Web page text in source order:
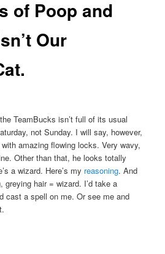
of Poop and
Our
TeamBucks isn’t full of its usual
not Sunday. I will say, however,
amazing flowing locks. Very wavy,
Other than that, he looks totally
a wizard. Here’s my reasoning. And
greying hair = wizard. I’d take a
cast a spell on me. Or see me and